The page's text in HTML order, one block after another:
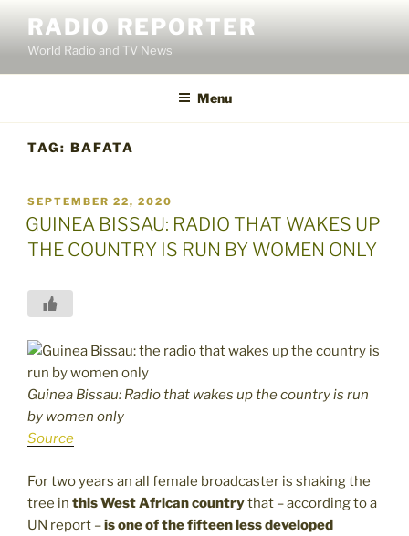
content
RADIO REPORTER
World Radio and TV News
Menu
TAG: BAFATA
POSTED
ON
SEPTEMBER 22, 2020
GUINEA BISSAU: RADIO THAT WAKES UP
THE COUNTRY IS RUN BY WOMEN ONLY
Guinea Bissau: Radio that wakes up the country is run
by women only
Source
For two years an all female broadcaster is shaking the
tree in this West African countrythat – according to a
UN report –is one of the fifteen less developed